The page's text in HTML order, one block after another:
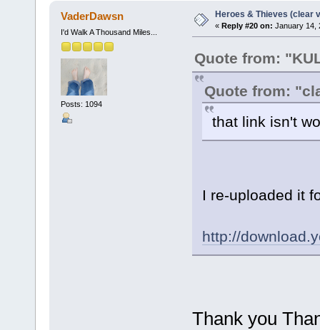
VaderDawsn
I'd Walk A Thousand Miles...
Posts: 1094
Heroes & Thieves (clear
« Reply #20 on: January 14,
Quote from:
Quote from:
that link isn't
I re-uploaded it
http://
Thank you